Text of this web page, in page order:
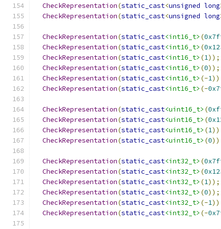
CheckRepresentation(static_cast<unsigned long
CheckRepresentation(static_cast<unsigned long
CheckRepresentation(static_cast<int16_t> (
CheckRepresentation(static_cast<int16_t> (
CheckRepresentation(static_cast<int16_t> (1));
CheckRepresentation(static_cast<int16_t> (0));
CheckRepresentation(static_cast<int16_t> (-1
CheckRepresentation(static_cast<int16_t> (-
CheckRepresentation(static_cast<uint16_t> (
CheckRepresentation(static_cast<uint16_t> (
CheckRepresentation(static_cast<uint16_t> (1
CheckRepresentation(static_cast<uint16_t> (0
CheckRepresentation(static_cast<int32_t> (
CheckRepresentation(static_cast<int32_t> (
CheckRepresentation(static_cast<int32_t> (1));
CheckRepresentation(static_cast<int32_t> (0));
CheckRepresentation(static_cast<int32_t> (-1
CheckRepresentation(static_cast<int32_t> (-